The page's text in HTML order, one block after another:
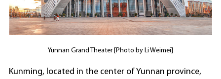
Yunnan Grand Theater [Photo by Li Weimei]
Kunming, located in the center of Yunnan province,